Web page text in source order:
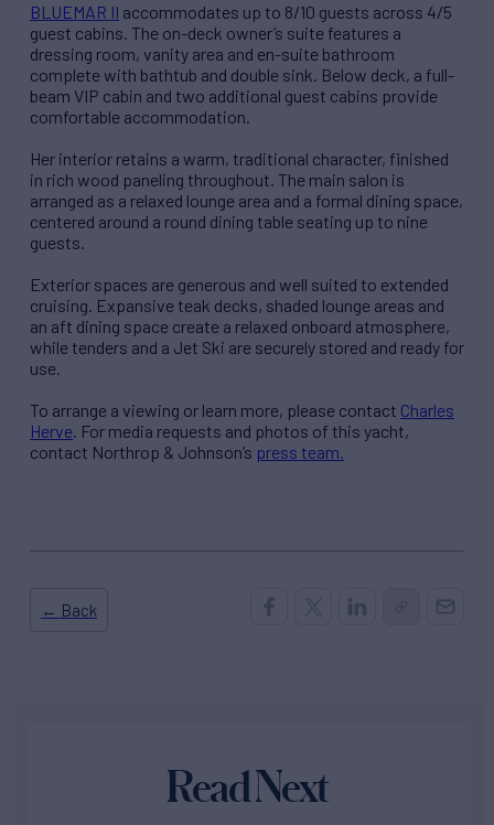
BLUEMAR II accommodates up to 8/10 guests across 4/5
guest cabins. The on-deck owner’s suite features a
dressing room, vanity area and en-suite bathroom
complete with bathtub and double sink. Below deck, a full-
beam VIP cabin and two additional guest cabins provide
comfortable accommodation.
Her interior retains a warm, traditional character, finished
in rich wood paneling throughout. The main salon is
arranged as a relaxed lounge area and a formal dining space,
centered around a round dining table seating up to nine
guests.
Exterior spaces are generous and well suited to extended
cruising. Expansive teak decks, shaded lounge areas and
an aft dining space create a relaxed onboard atmosphere,
while tenders and a Jet Ski are securely stored and ready for
use.
To arrange a viewing or learn more, please contact Charles
Herve. For media requests and photos of this yacht,
contact Northrop & Johnson’s press team.
← Back
Read Next